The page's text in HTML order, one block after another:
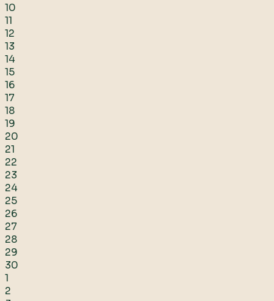
10
11
12
13
14
15
16
17
18
19
20
21
22
23
24
25
26
27
28
29
30
1
2